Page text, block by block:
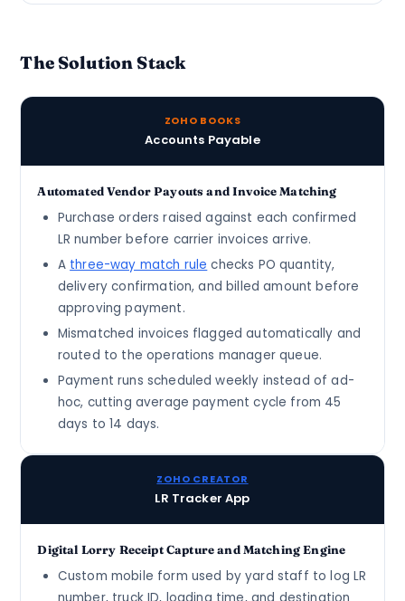
The Solution Stack
ZOHO BOOKS
Accounts Payable
Automated Vendor Payouts and Invoice Matching
Purchase orders raised against each confirmed
LR number before carrier invoices arrive.
A three-way match rule checks PO quantity,
delivery confirmation, and billed amount before
approving payment.
Mismatched invoices flagged automatically and
routed to the operations manager queue.
Payment runs scheduled weekly instead of ad-
hoc, cutting average payment cycle from 45
days to 14 days.
ZOHO CREATOR
LR Tracker App
Digital Lorry Receipt Capture and Matching Engine
Custom mobile form used by yard staff to log LR